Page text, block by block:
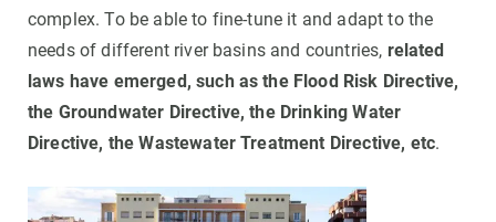
complex. To be able to fine-tune it and adapt to the
needs of different river basins and countries, related
laws have emerged, such as the Flood Risk Directive,
the Groundwater Directive, the Drinking Water
Directive, the Wastewater Treatment Directive, etc.